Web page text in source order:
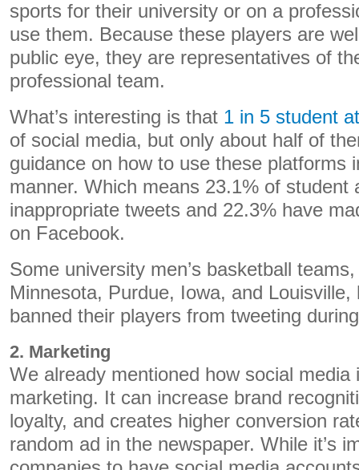
sports for their university or on a
use them. Because these players are
public eye, they are representatives of
professional team.
What’s interesting is that 1 in 5 student
of social media, but only about half of
guidance on how to use these platforms
manner. Which means 23.1% of student
inappropriate tweets and 22.3% have
on Facebook.
Some university men’s basketball
Minnesota, Purdue, Iowa, and Louisville,
banned their players from tweeting
2. Marketing
We already mentioned how social media
marketing. It can increase brand
loyalty, and creates higher conversion
random ad in the newspaper. While it’s